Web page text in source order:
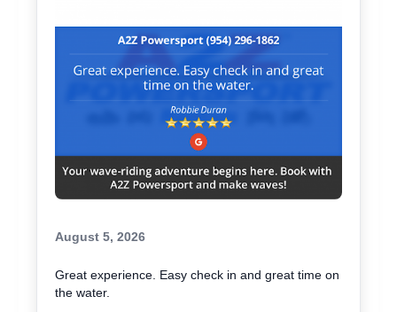
August 5, 2026
Great experience. Easy check in and great time on
the water.